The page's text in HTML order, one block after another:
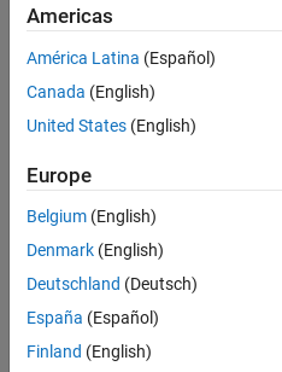
there
are
available
based
on
your
search
criteria.
Consider
your
Americas
América Latina (Español)
Canada (English)
United States (English)
Europe
Belgium (English)
Denmark (English)
Deutschland (Deutsch)
España (Español)
Finland (English)